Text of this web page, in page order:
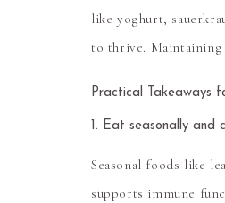
like yoghurt,
to thrive. Maintaining
Practical Takeaways
1. Eat seasonally and
Seasonal foods like
supports immune